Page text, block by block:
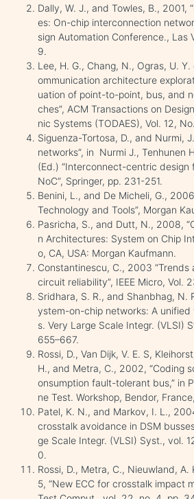
Dally, W. J., and Towles, B., 2001,
es: On-chip interconnection
sign Automation Conference., Las
9.
Lee, H. G., Chang, N., Ogras, U.
ommunication architecture
uation of point-to-point, bus, and
ches”, ACM Transactions on
nic Systems (TODAES), Vol. 12,
Siguenza-Tortosa, D., and Nurmi,
networks”, in Nurmi J., Tenhunen
(Ed.) “Interconnect-centric design
NoC”, Springer, pp. 231-251.
Benini, L., and De Micheli, G.,
Technology and Tools”, Morgan
Pasricha, S., and Dutt, N., 2008,
n Architectures: System on Chip
o, CA, USA: Morgan Kaufmann.
Constantinescu, C., 2003 “Trends
circuit reliability”, IEEE Micro, Vol.
Sridhara, S. R., and Shanbhag, N.
ystem-on-chip networks: A unified
s. Very Large Scale Integr. (VLSI)
655–667.
Rossi, D., Van Dijk, V. E. S,
H., and Metra, C., 2002, “Coding
onsumption fault-tolerant bus,” in
ne Test. Workshop, Bendor,
Patel, K. N., and Markov, I. L.,
crosstalk avoidance in DSM
ge Scale Integr. (VLSI) Syst., vol.
0.
Rossi, D., Metra, C., Nieuwland,
5, “New ECC for crosstalk impact